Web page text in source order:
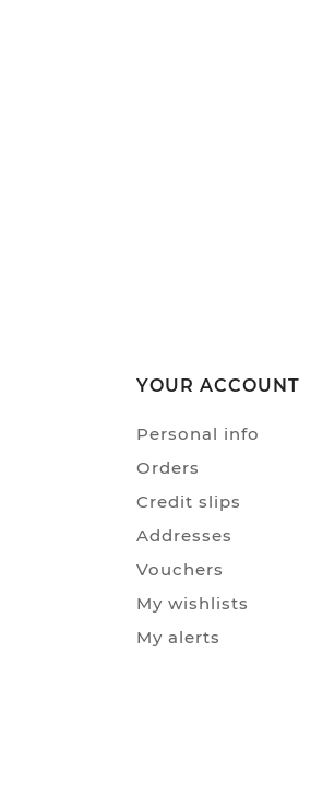
YOUR ACCOUNT
Personal info
Orders
Credit slips
Addresses
Vouchers
My wishlists
My alerts